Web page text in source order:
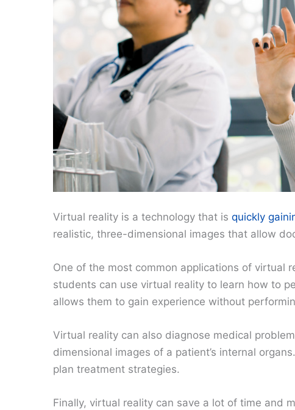
Virtual reality is a technology that is quickly
realistic, three-dimensional images that allow
One of the most common applications of virtual
students can use virtual reality to learn how to
allows them to gain experience without
Virtual reality can also diagnose medical
dimensional images of a patient’s internal
plan treatment strategies.
Finally, virtual reality can save a lot of time and